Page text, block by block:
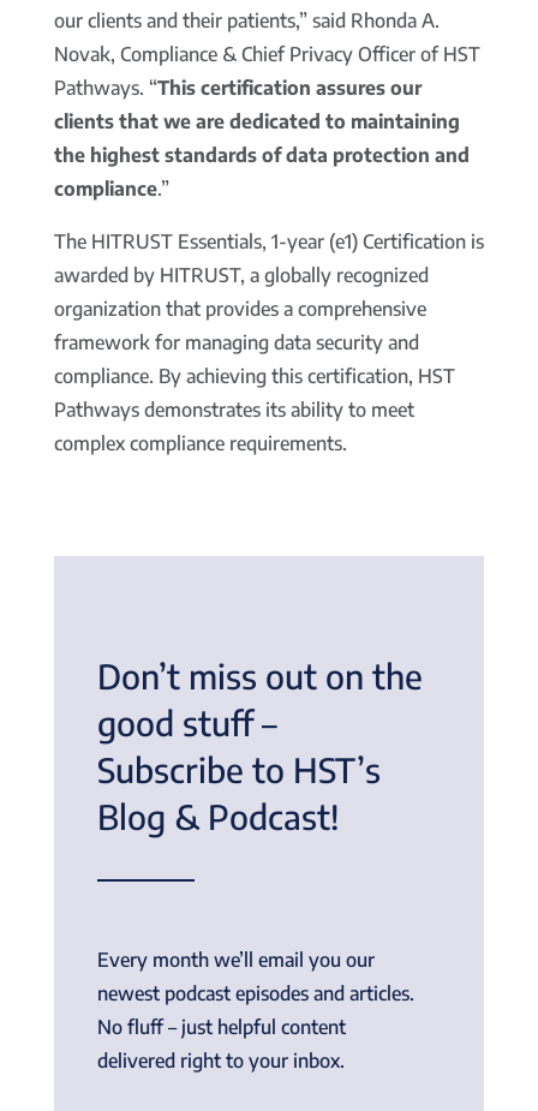
our clients and their patients,” said Rhonda A.
Novak, Compliance & Chief Privacy Officer of HST
Pathways. “This certification assures our
clients that we are dedicated to maintaining
the highest standards of data protection and
compliance.”
The HITRUST Essentials, 1-year (e1) Certification is
awarded by HITRUST, a globally recognized
organization that provides a comprehensive
framework for managing data security and
compliance. By achieving this certification, HST
Pathways demonstrates its ability to meet
complex compliance requirements.
Don’t miss out on the
good stuff –
Subscribe to HST’s
Blog & Podcast!
Every month we’ll email you our
newest podcast episodes and articles.
No fluff – just helpful content
delivered right to your inbox.